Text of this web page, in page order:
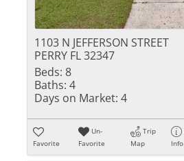
1103 N JEFFERSON STREET
PERRY FL 32347
Beds: 8
Baths: 4
Days on Market: 4
Favorite
Un-
Favorite
Trip
Map
Info